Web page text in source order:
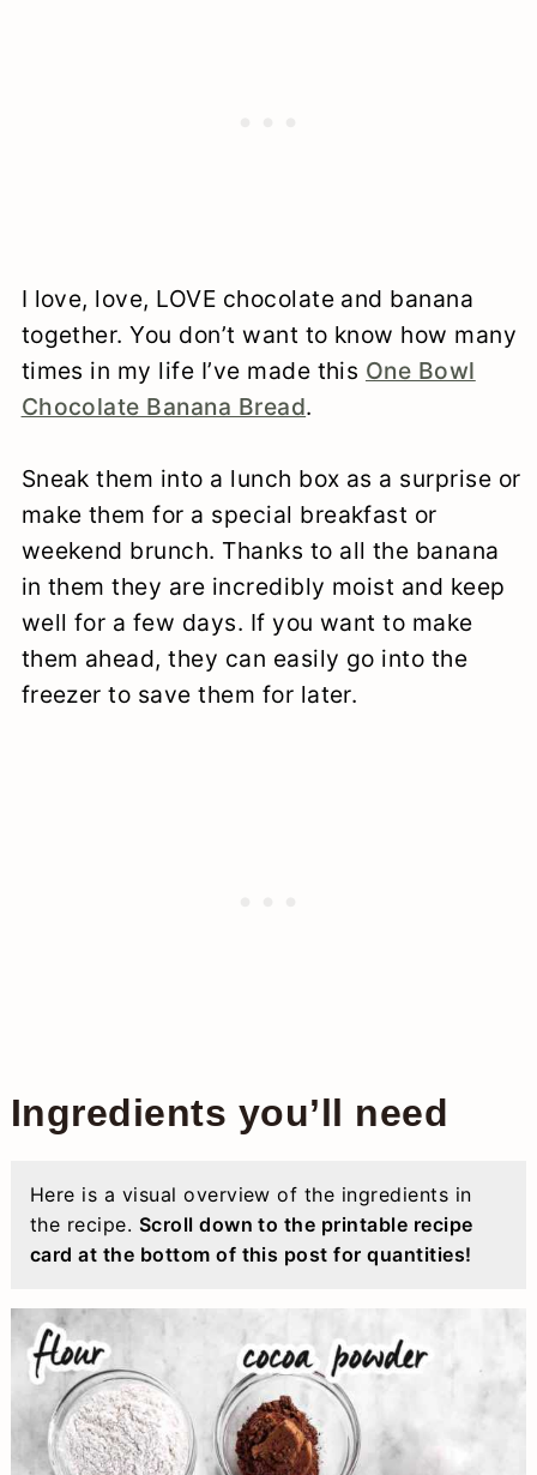
I love, love, LOVE chocolate and banana
together. You don’t want to know how many
times in my life I’ve made this One Bowl
Chocolate Banana Bread.
Sneak them into a lunch box as a surprise or
make them for a special breakfast or
weekend brunch. Thanks to all the banana
in them they are incredibly moist and keep
well for a few days. If you want to make
them ahead, they can easily go into the
freezer to save them for later.
Ingredients you’ll need
Here is a visual overview of the ingredients in
the recipe. Scroll down to the printable recipe
card at the bottom of this post for quantities!